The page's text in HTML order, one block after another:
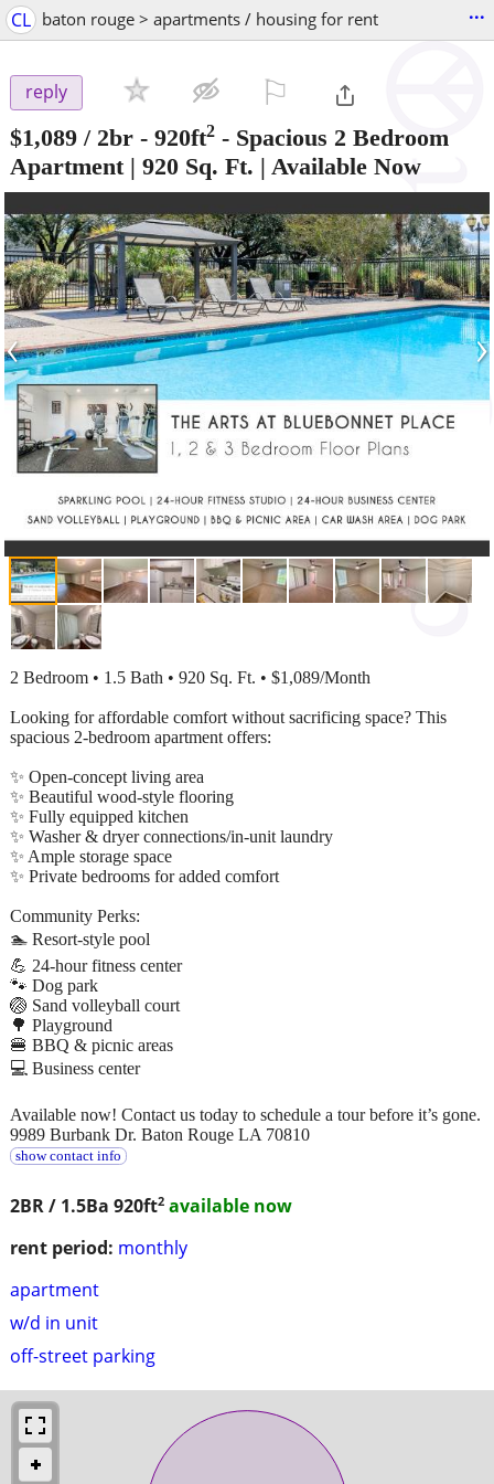
CL baton rouge > apartments / housing for rent ...
reply
$1,089 / 2br - 920ft2 - Spacious 2 Bedroom
Apartment | 920 Sq. Ft. | Available Now
‹ ›
2BR / 1.5Ba 920ft2 available now
rent period: monthly
apartment
w/d in unit
off-street parking
2 Bedroom • 1.5 Bath • 920 Sq. Ft. • $1,089/Month
Looking for affordable comfort without sacrificing space? This
spacious 2-bedroom apartment offers:
✨ Open-concept living area
✨ Beautiful wood-style flooring
✨ Fully equipped kitchen
✨ Washer & dryer connections/in-unit laundry
✨ Ample storage space
✨ Private bedrooms for added comfort
Community Perks:
🏊 Resort-style pool
💪 24-hour fitness center
🐾 Dog park
🏐 Sand volleyball court
🌳 Playground
🍔 BBQ & picnic areas
💻 Business center
Available now! Contact us today to schedule a tour before it’s gone.
9989 Burbank Dr. Baton Rouge LA 70810
show contact info